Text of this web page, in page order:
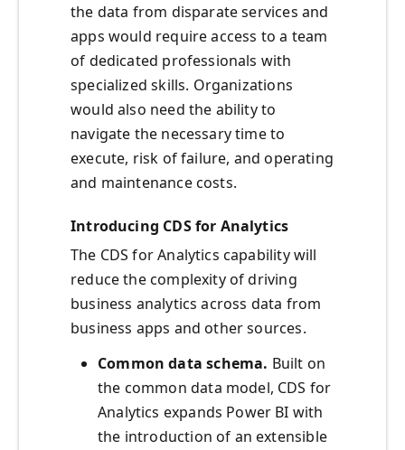
the data from disparate services and
apps would require access to a team
of dedicated professionals with
specialized skills. Organizations
would also need the ability to
navigate the necessary time to
execute, risk of failure, and operating
and maintenance costs.
Introducing CDS for Analytics
The CDS for Analytics capability will
reduce the complexity of driving
business analytics across data from
business apps and other sources.
Common data schema. Built on
the common data model, CDS for
Analytics expands Power BI with
the introduction of an extensible